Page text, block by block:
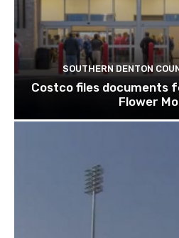
SOUTHERN DENTON
Costco files documents
Flower